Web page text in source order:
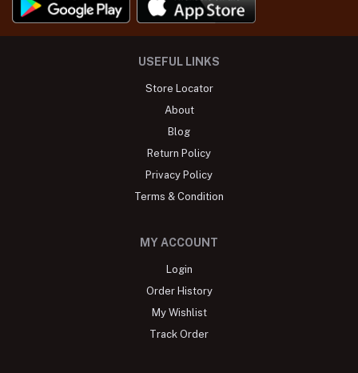
USEFUL LINKS
Store Locator
About
Blog
Return Policy
Privacy Policy
Terms & Condition
MY ACCOUNT
Login
Order History
My Wishlist
Track Order